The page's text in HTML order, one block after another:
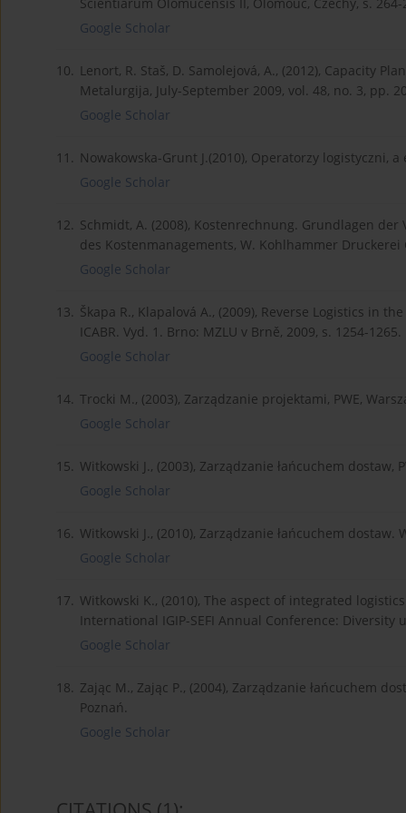
Scientiarum Olomucensis II, Olomouc, Czechy, s. 264-
Google Scholar
10. Lenort, R. Staš, D. Samolejová, A., (2012), Capacity
Metalurgija, July-September 2009, vol. 48, no. 3, pp.
Google Scholar
11. Nowakowska-Grunt J.(2010), Operatorzy logistyczni,
Google Scholar
12. Schmidt, A. (2008), Kostenrechnung. Grundlagen
des Kostenmanagements, W. Kohlhammer Druckerei
Google Scholar
13. Škapa R., Klapalová A., (2009), Reverse Logistics in
ICABR. Vyd. 1. Brno: MZLU v Brně, 2009, s. 1254-1265.
Google Scholar
14. Trocki M., (2003), Zarządzanie projektami, PWE,
Google Scholar
15. Witkowski J., (2003), Zarządzanie łańcuchem dostaw,
Google Scholar
16. Witkowski J., (2010), Zarządzanie łańcuchem dostaw.
Google Scholar
17. Witkowski K., (2010), The aspect of integrated
International IGIP-SEFI Annual Conference:
Google Scholar
18. Zając M., Zając P., (2004), Zarządzanie łańcuchem
Poznań.
Google Scholar